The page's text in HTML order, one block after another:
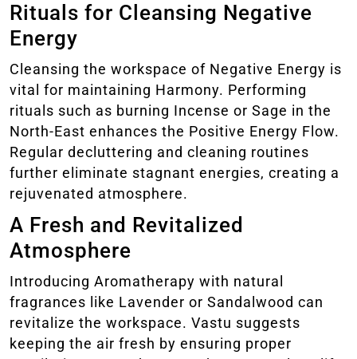
Rituals for Cleansing Negative
Energy
Cleansing the workspace of Negative Energy is
vital for maintaining Harmony. Performing
rituals such as burning Incense or Sage in the
North-East enhances the Positive Energy Flow.
Regular decluttering and cleaning routines
further eliminate stagnant energies, creating a
rejuvenated atmosphere.
A Fresh and Revitalized
Atmosphere
Introducing Aromatherapy with natural
fragrances like Lavender or Sandalwood can
revitalize the workspace. Vastu suggests
keeping the air fresh by ensuring proper